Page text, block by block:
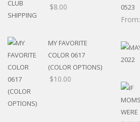
$8.00
MY FAVORITE
COLOR 0617
(COLOR OPTIONS)
$10.00
From: